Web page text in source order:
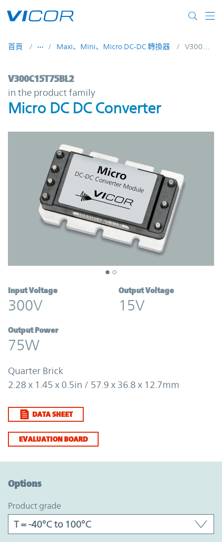
首頁 Maxi、Mini、Micro DC-DC 轉換器
V300C15T75BL2 | Micro DC DC
V300C15T75BL2
in the product family
Micro DC DC Converter
Input Voltage
300V
Output Voltage
15V
Output Power
75W
Quarter Brick
2.28 x 1.45 x 0.5in / 57.9 x 36.8 x 12.7mm
DATA SHEET
EVALUATION BOARD
Options
product grade